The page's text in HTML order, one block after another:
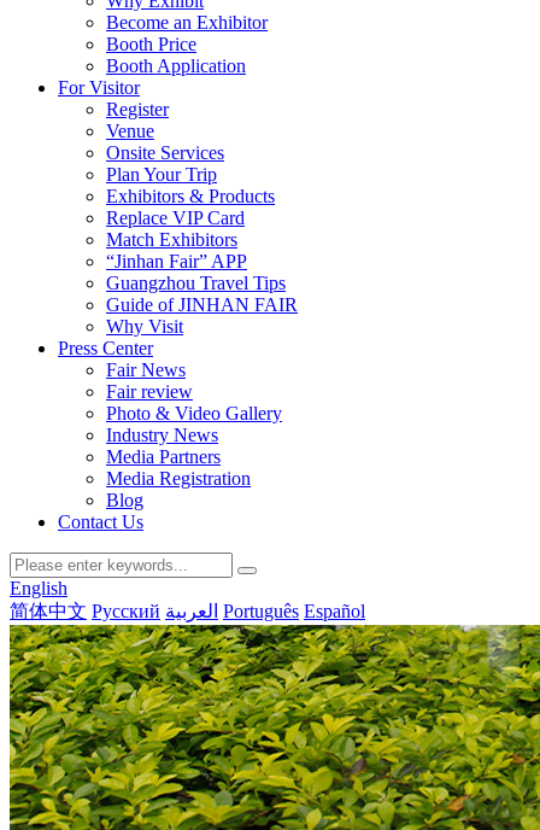
Become an Exhibitor
Booth Price
Booth Application
For Visitor
Register
Venue
Onsite Services
Plan Your Trip
Exhibitors & Products
Replace VIP Card
Match Exhibitors
“Jinhan Fair” APP
Guangzhou Travel Tips
Guide of JINHAN FAIR
Why Visit
Press Center
Fair News
Fair review
Photo & Video Gallery
Industry News
Media Partners
Media Registration
Blog
Contact Us
English
简体中文 Русский العربية Português Español